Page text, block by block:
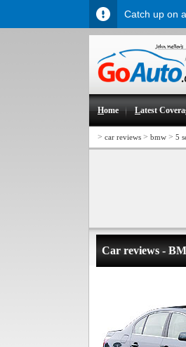
Home Latest
> car reviews > bmw > 5
Car reviews -
Catch up on